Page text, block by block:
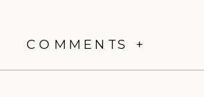
COMMENTS +